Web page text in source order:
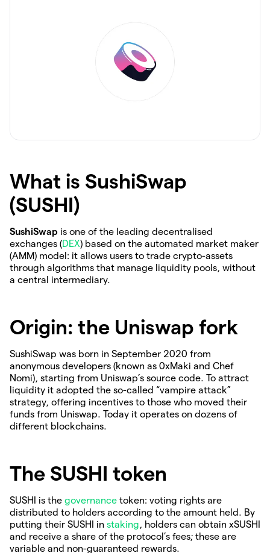
What is SushiSwap
(SUSHI)
SushiSwap is one of the leading decentralised
exchanges (DEX) based on the automated market maker
(AMM) model: it allows users to trade crypto-assets
through algorithms that manage liquidity pools, without
a central intermediary.
Origin: the Uniswap fork
SushiSwap was born in September 2020 from
anonymous developers (known as 0xMaki and Chef
Nomi), starting from Uniswap’s source code. To attract
liquidity it adopted the so-called “vampire attack”
strategy, offering incentives to those who moved their
funds from Uniswap. Today it operates on dozens of
different blockchains.
The SUSHI token
SUSHI is the governance token: voting rights are
distributed to holders according to the amount held. By
putting their SUSHI in staking, holders can obtain xSUSHI
and receive a share of the protocol’s fees; these are
variable and non-guaranteed rewards.